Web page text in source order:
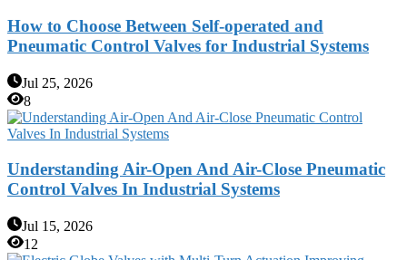
How to Choose Between Self-operated and
Pneumatic Control Valves for Industrial Systems
Jul 25, 2026
8
Understanding Air-Open And Air-Close Pneumatic
Control Valves In Industrial Systems
Jul 15, 2026
12